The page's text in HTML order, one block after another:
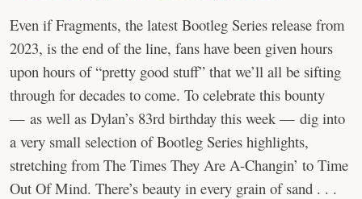
Even if Fragments, the latest Bootleg Series release from
2023, is the end of the line, fans have been given hours
upon hours of “pretty good stuff” that we’ll all be sifting
through for decades to come. To celebrate this bounty
— as well as Dylan’s 83rd birthday this week — dig into
a very small selection of Bootleg Series highlights,
stretching from The Times They Are A-Changin’ to Time
Out Of Mind. There’s beauty in every grain of sand . . .